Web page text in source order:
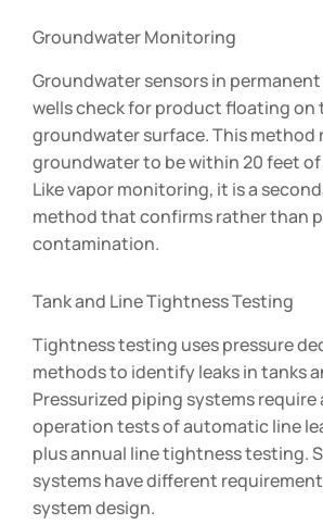
Groundwater Monitoring
Groundwater sensors in
wells check for product floating on
groundwater surface. This method
groundwater to be within 20 feet
Like vapor monitoring, it is a
method that confirms rather than
contamination.
Tank and Line Tightness Testing
Tightness testing uses pressure
methods to identify leaks in tanks
Pressurized piping systems require
operation tests of automatic line
plus annual line tightness testing.
systems have different
system design.